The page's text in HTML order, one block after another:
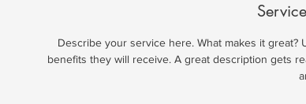
Describe your service here. What makes it
benefits they will receive. A great description gets